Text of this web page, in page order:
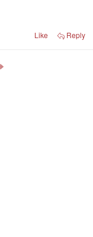
Like Reply